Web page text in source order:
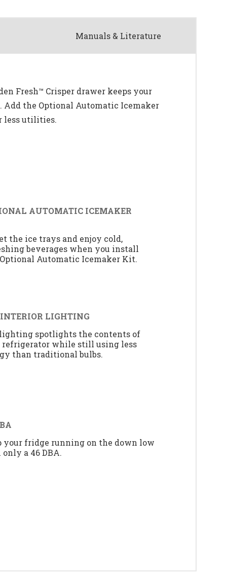
Manuals & Literature
Fresh™ Crisper drawer keeps your
Add the Optional Automatic Icemaker
less utilities.
AUTOMATIC ICEMAKER
the ice trays and enjoy cold,
beverages when you install
Automatic Icemaker Kit.
LIGHTING
lighting spotlights the contents of
refrigerator while still using less
than traditional bulbs.
your fridge running on the down low
a 46 DBA.